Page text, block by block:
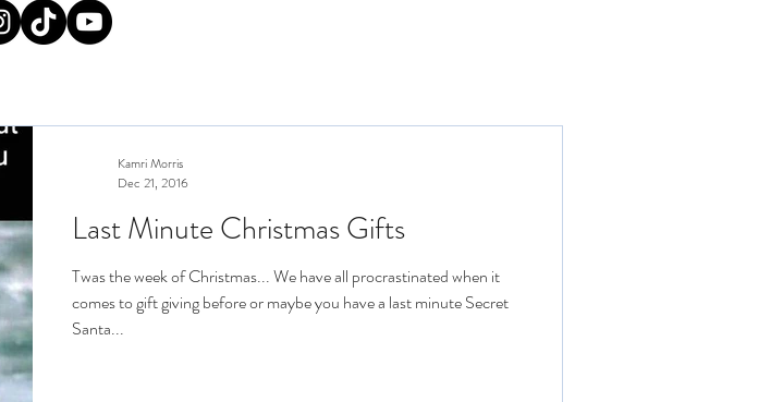
Last Minute Christmas Gifts
Twas the week of Christmas... We have all procrastinated when it
comes to gift giving before or maybe you have a last minute Secret
Santa...
Kamri Morris
Dec 21, 2016